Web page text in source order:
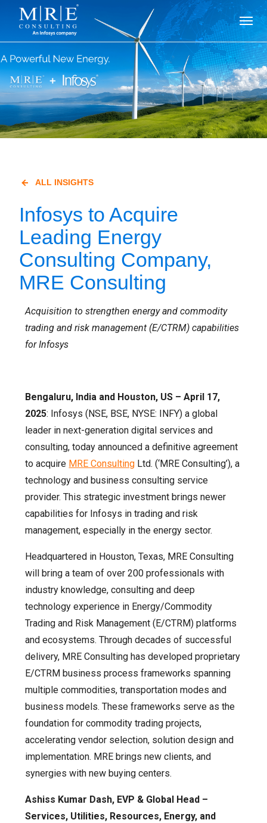
ALL INSIGHTS
Infosys to Acquire
Leading Energy
Consulting Company,
MRE Consulting
Acquisition to strengthen energy and commodity
trading and risk management (E/CTRM) capabilities
for Infosys
Bengaluru, India and Houston, US – April 17,
2025: Infosys (NSE, BSE, NYSE: INFY) a global
leader in next-generation digital services and
consulting, today announced a definitive agreement
to acquire MRE Consulting Ltd. (‘MRE Consulting’), a
technology and business consulting service
provider. This strategic investment brings newer
capabilities for Infosys in trading and risk
management, especially in the energy sector.
Headquartered in Houston, Texas, MRE Consulting
will bring a team of over 200 professionals with
industry knowledge, consulting and deep
technology experience in Energy/Commodity
Trading and Risk Management (E/CTRM) platforms
and ecosystems. Through decades of successful
delivery, MRE Consulting has developed proprietary
E/CTRM business process frameworks spanning
multiple commodities, transportation modes and
business models. These frameworks serve as the
foundation for commodity trading projects,
accelerating vendor selection, solution design and
implementation. MRE brings new clients, and
synergies with new buying centers.
Ashiss Kumar Dash, EVP & Global Head –
Services, Utilities, Resources, Energy, and